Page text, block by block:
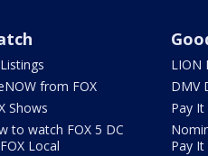
from FOX
Shows
to watch FOX 5 DC
Local
LION
DMV
Pay
Pay It